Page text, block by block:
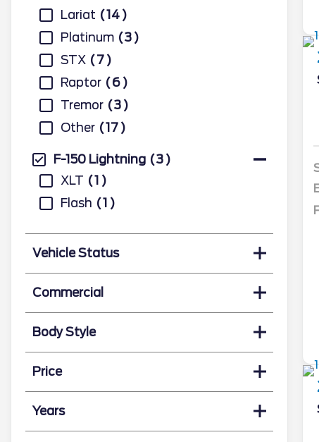
Lariat
14
Platinum
3
STX
7
Raptor
6
Tremor
3
Other
17
F-150 Lightning
3
XLT
1
Flash
1
Vehicle Status
Commercial
Body Style
Price
Years